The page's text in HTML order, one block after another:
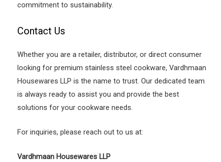
commitment to sustainability.
Contact Us
Whether you are a retailer, distributor, or direct consumer
looking for premium stainless steel cookware, Vardhmaan
Housewares LLP is the name to trust. Our dedicated team
is always ready to assist you and provide the best
solutions for your cookware needs.
For inquiries, please reach out to us at:
Vardhmaan Housewares LLP